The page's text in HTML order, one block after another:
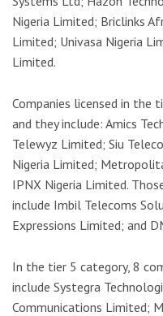
Nigeria Limited; Briclinks
Limited; Univasa Nigeria
Limited.
Companies licensed in the
and they include: Amics
Telewyz Limited; Siu
Nigeria Limited;
IPNX Nigeria Limited.
include Imbil Telecoms
Expressions Limited; and
In the tier 5 category, 8
include Systegra
Communications Limited;